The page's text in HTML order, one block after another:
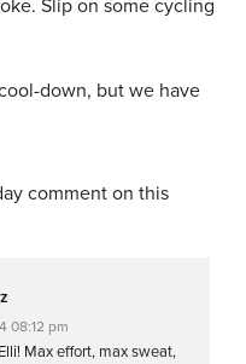
Slip on some cycling
down, but we have
comment on this
08:12 pm
Max effort, max sweat,